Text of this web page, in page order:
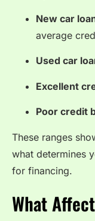
New car
average
Used car
Excellent
Poor credit
These ranges
what determines
for financing.
What